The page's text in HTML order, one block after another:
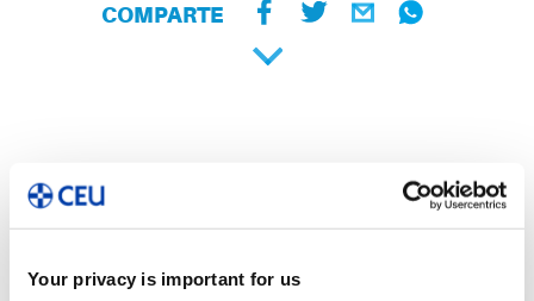
Your privacy is important for us
COMPARTE